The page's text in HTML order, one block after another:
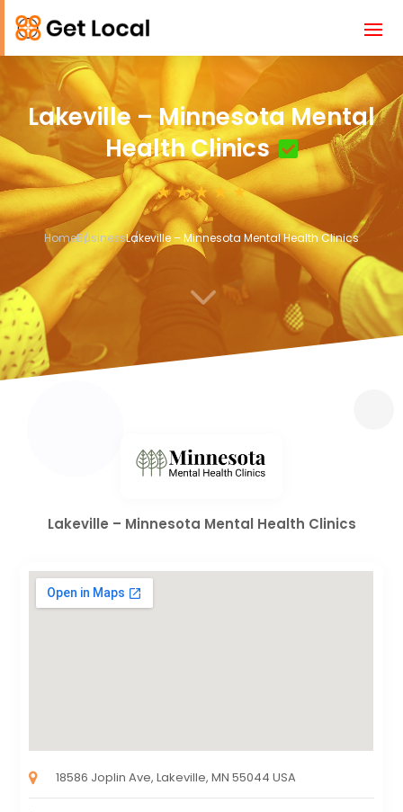
Lakeville – Minnesota Mental
Health Clinics
HomeBusinessLakeville – Minnesota Mental Health Clinics
3
Lakeville – Minnesota Mental Health Clinics
18586 Joplin Ave, Lakeville, MN 55044 USA